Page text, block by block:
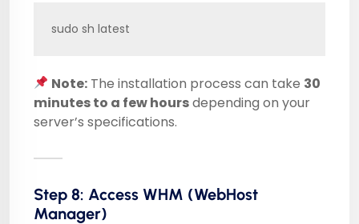
sudo sh latest
Note: The installation process can take 30
minutes to a few hoursdepending on your
server’s specifications.
Step 8: Access WHM (WebHost
Manager)